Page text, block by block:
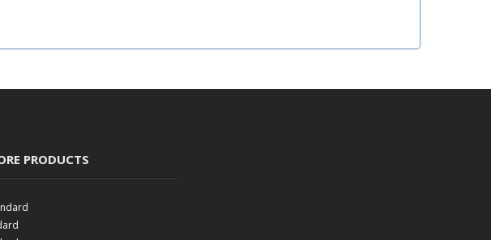
PRODUCTS